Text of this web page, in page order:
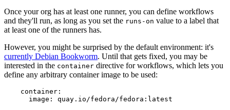
Once your org has at least one runner, you can define workflows
and they'll run, as long as you set the runs-on value to a label that
at least one of the runners has.
However, you might be surprised by the default environment: it's
currently Debian Bookworm. Until that gets fixed, you may be
interested in the container directive for workflows, which lets you
define any arbitrary container image to be used:
container :
image : quay.io/fedora/fedora:latest